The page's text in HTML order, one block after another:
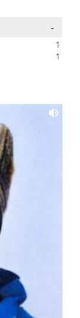
-
1
1